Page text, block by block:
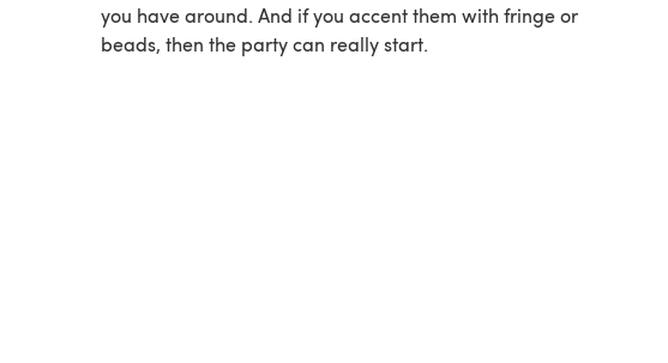
you have around. And if you accent them with fringe or
beads, then the party can really start.